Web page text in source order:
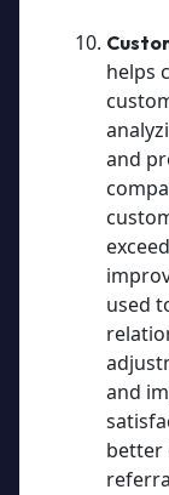
helps
and
used
and
better